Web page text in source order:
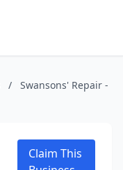
/
Swansons' Repair -
Claim This